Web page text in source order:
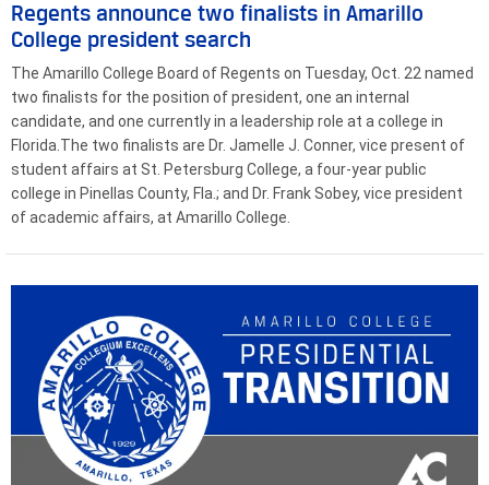
Regents announce two finalists in Amarillo
College president search
The Amarillo College Board of Regents on Tuesday, Oct. 22 named
two finalists for the position of president, one an internal
candidate, and one currently in a leadership role at a college in
Florida.The two finalists are Dr. Jamelle J. Conner, vice present of
student affairs at St. Petersburg College, a four-year public
college in Pinellas County, Fla.; and Dr. Frank Sobey, vice president
of academic affairs, at Amarillo College.